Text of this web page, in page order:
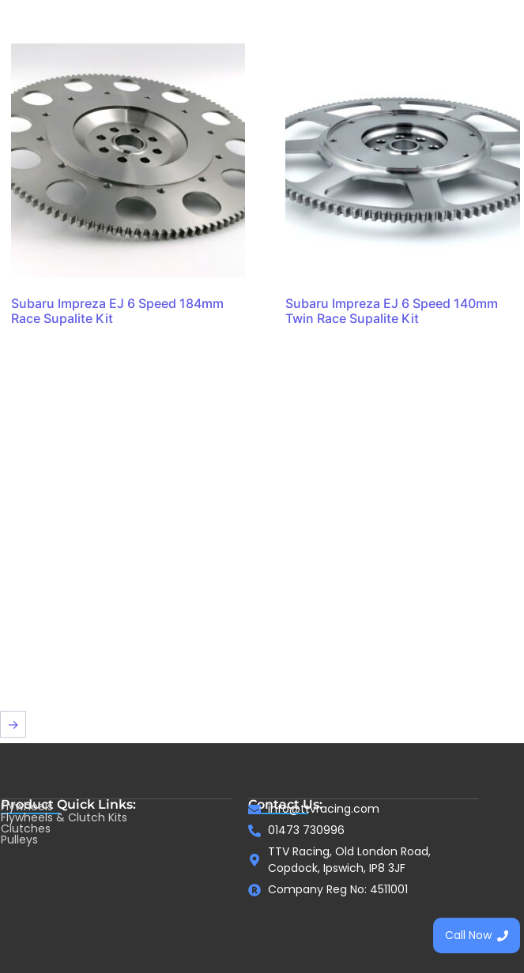
Subaru Impreza EJ 6 Speed 184mm
Race Supalite Kit
Subaru Impreza EJ 6 Speed 140mm
Twin Race Supalite Kit
→
Product Quick Links:
Flywheels
Flywheels & Clutch Kits
Clutches
Pulleys
Contact Us:
info@ttvracing.com
01473 730996
TTV Racing, Old London Road,
Copdock, Ipswich, IP8 3JF
Company Reg No: 4511001
Call Now